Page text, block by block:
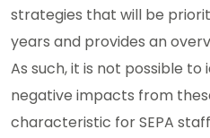
strategies that will be
years and provides an
As such, it is not possible
negative impacts from
characteristic for SEPA